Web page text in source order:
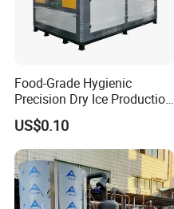
Food-Grade Hygienic
Precision Dry Ice Production
Machine for Pharmaceutical
Logistics with FDA
Certification & Stainless
Steel Chamber Model Dpm-
pH-300
US$0.10